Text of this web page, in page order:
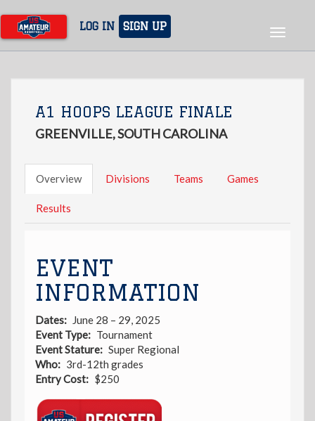
main
content
LOG IN SIGN UP
Toggle
A1 HOOPS LEAGUE FINALE
GREENVILLE, SOUTH CAROLINA
Overview Divisions Teams Games
Results
EVENT
INFORMATION
Dates
June 28 – 29, 2025
Event Type
Tournament
Event Stature
Super Regional
Who
3rd-12th grades
Entry Cost
$250
Link